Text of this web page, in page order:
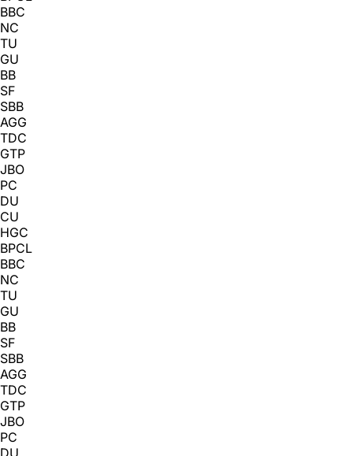
BBC
NC
TU
GU
BB
SF
SBB
AGG
TDC
GTP
JBO
PC
DU
CU
HGC
BPCL
BBC
NC
TU
GU
BB
SF
SBB
AGG
TDC
GTP
JBO
PC
DU